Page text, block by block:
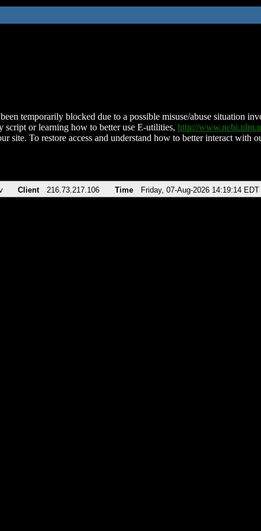
temporarily blocked due to a possible misuse/abuse situation
script or learning how to better use E-utilities, http://
site. To restore access and understand how to better interact with
Client 216.73.217.106 Time Friday, 07-Aug-2026 14:19:14 EDT